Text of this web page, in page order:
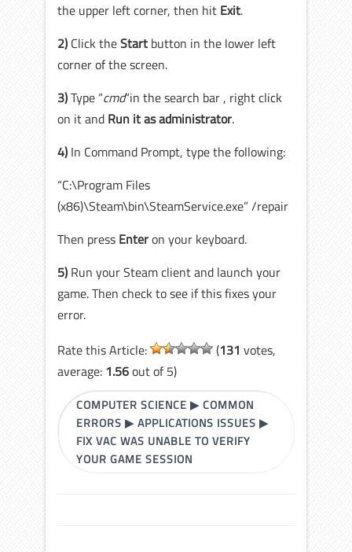
the upper left corner, then hit Exit.
2) Click theStart button in the lower left
corner of the screen.
3)Type “cmd“in the search bar , right click
on it and Run it as administrator.
4) In Command Prompt, type the following:
“C:\Program Files
(x86)\Steam\bin\SteamService.exe” /repair
Then press Enteron your keyboard.
5) Run your Steam client and launch your
game. Then check to see if this fixes your
error.
Rate this Article:
(131 votes,
average: 1.56out of 5)
COMPUTER SCIENCE ▶COMMON
ERRORS ▶APPLICATIONS ISSUES ▶
FIX VAC WAS UNABLE TO VERIFY
YOUR GAME SESSION